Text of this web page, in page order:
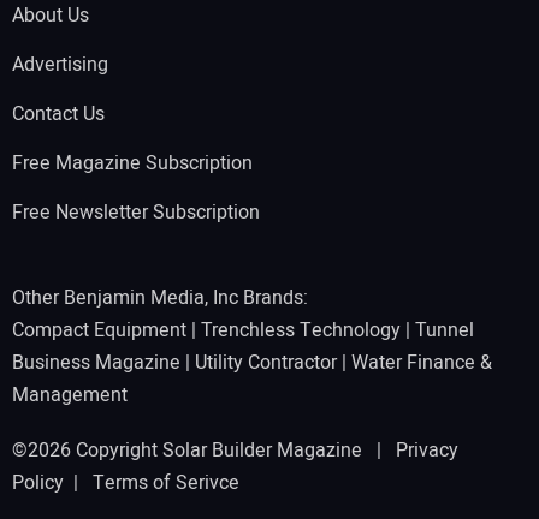
About Us
Advertising
Contact Us
Free Magazine Subscription
Free Newsletter Subscription
Other Benjamin Media, Inc Brands:
Compact Equipment | Trenchless Technology | Tunnel
Business Magazine | Utility Contractor| Water Finance &
Management
©2026 Copyright Solar Builder Magazine | Privacy
Policy | Terms of Serivce